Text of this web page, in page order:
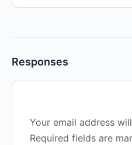
Responses
Your email address
Required fields are